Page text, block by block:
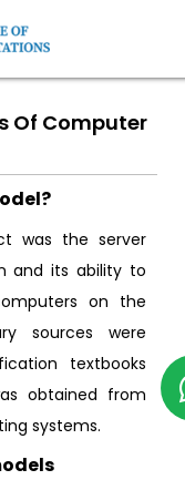
Of Computer
was the server
and its ability to
on the
sources were
textbooks
obtained from
systems.